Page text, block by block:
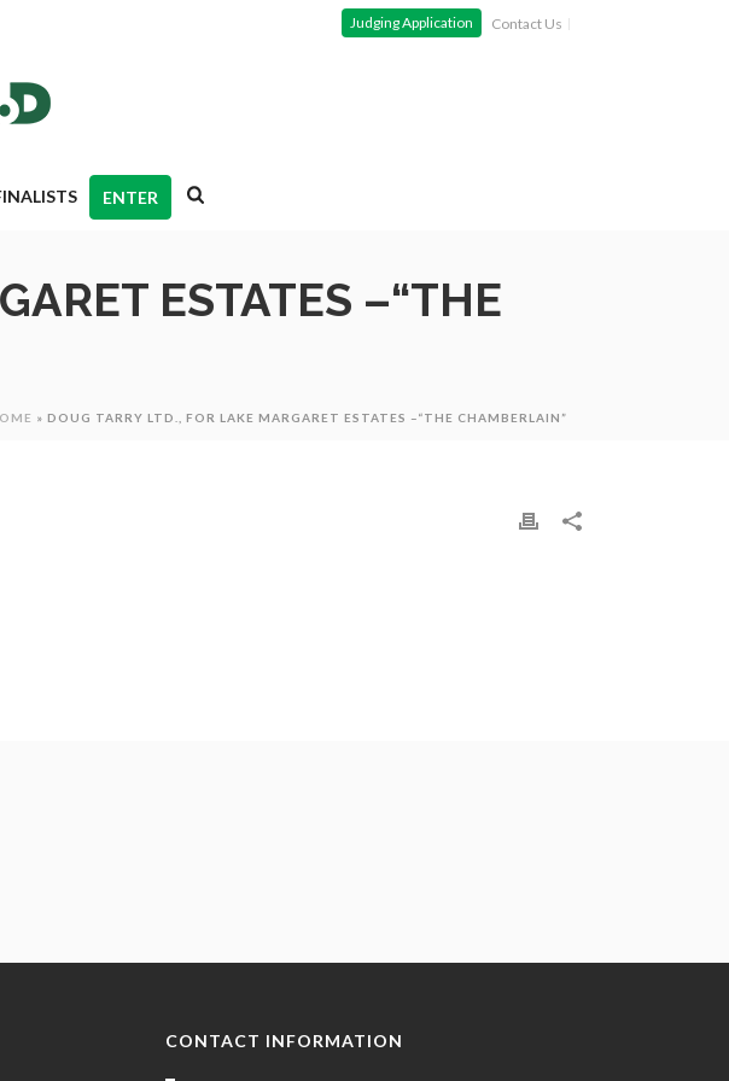
Judging Application Contact Us
ENTER
ESTATES –“THE
» DOUG TARRY LTD., FOR LAKE MARGARET ESTATES –“THE CHAMBERLAIN”
CONTACT INFORMATION